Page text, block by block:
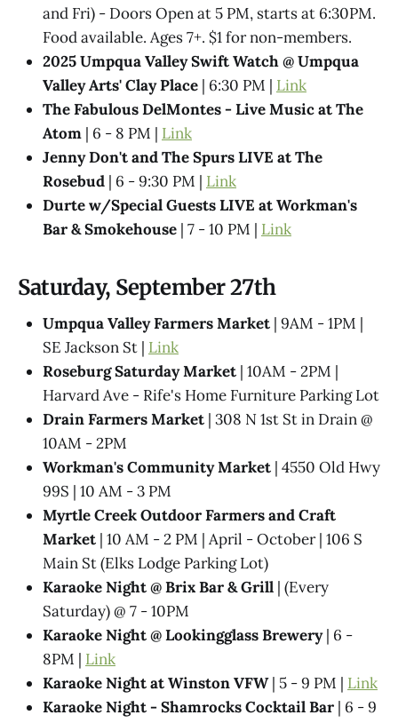
and Fri) - Doors Open at 5 PM, starts at 6:30PM.
Food available. Ages 7+. $1 for non-members.
2025 Umpqua Valley Swift Watch @ Umpqua
Valley Arts' Clay Place | 6:30 PM | Link
The Fabulous DelMontes - Live Music at The
Atom | 6 - 8 PM | Link
Jenny Don't and The Spurs LIVE at The
Rosebud | 6 - 9:30 PM | Link
Durte w/Special Guests LIVE at Workman's
Bar & Smokehouse | 7 - 10 PM | Link
Saturday, September 27th
Umpqua Valley Farmers Market | 9AM - 1PM |
SE Jackson St | Link
Roseburg Saturday Market | 10AM - 2PM |
Harvard Ave - Rife's Home Furniture Parking Lot
Drain Farmers Market | 308 N 1st St in Drain @
10AM - 2PM
Workman's Community Market | 4550 Old Hwy
99S | 10 AM - 3 PM
Myrtle Creek Outdoor Farmers and Craft
Market | 10 AM - 2 PM | April - October | 106 S
Main St (Elks Lodge Parking Lot)
Karaoke Night @​ Brix Bar & Grill | (Every
Saturday) @ 7 - 10PM
Karaoke Night @ Lookingglass Brewery| 6 -
8PM | Link
Karaoke Night at Winston VFW| 5 - 9 PM | Link
Karaoke Night - Shamrocks Cocktail Bar | 6 - 9